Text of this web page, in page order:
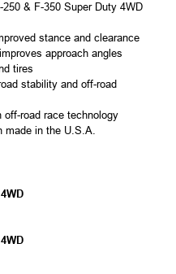
& F-350 Super Duty 4WD
stance and clearance
approach angles
tires
stability and off-road
off-road race technology
made in the U.S.A.